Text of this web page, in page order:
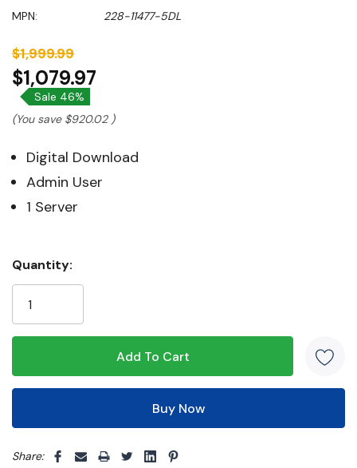
MPN:
228-11477-5DL
$1,999.99
$1,079.97
Sale 46%
(You save $920.02 )
Digital Download
Admin User
1 Server
Hurry!
Only
Quantity:
Share: